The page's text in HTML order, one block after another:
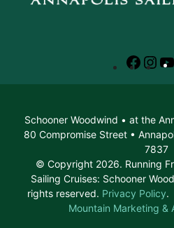
Schooner Woodwind • at the
80 Compromise Street •
7837
© Copyright 2026. Running
Sailing Cruises: Schooner
rights reserved. Privacy Policy.
Mountain Marketing &